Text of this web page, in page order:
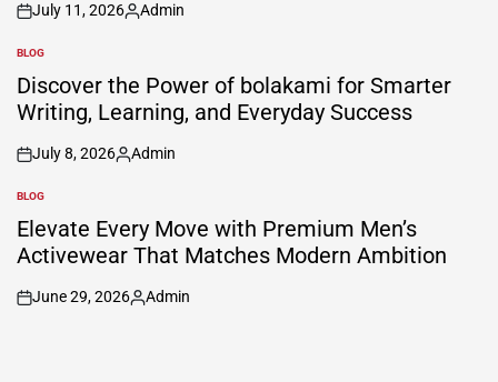
on
July 11, 2026
Posted
Admin
POSTED
IN
BLOG
Discover the Power of bolakami for Smarter
Writing, Learning, and Everyday Success
on
July 8, 2026
Posted
Admin
POSTED
IN
BLOG
Elevate Every Move with Premium Men’s
Activewear That Matches Modern Ambition
on
June 29, 2026
Posted
Admin